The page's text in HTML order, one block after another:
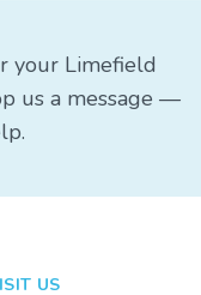
your Limefield
us a message —
US